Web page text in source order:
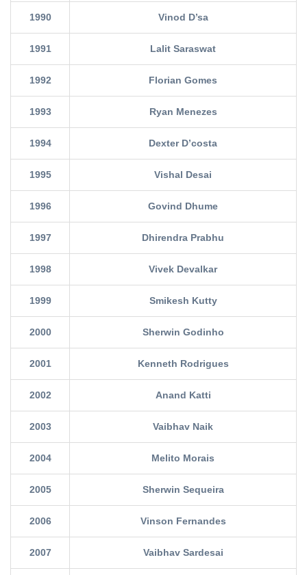
1990 Vinod D’sa
1991 Lalit Saraswat
1992 Florian Gomes
1993 Ryan Menezes
1994 Dexter D’costa
1995 Vishal Desai
1996 Govind Dhume
1997 Dhirendra Prabhu
1998 Vivek Devalkar
1999 Smikesh Kutty
2000 Sherwin Godinho
2001 Kenneth Rodrigues
2002 Anand Katti
2003 Vaibhav Naik
2004 Melito Morais
2005 Sherwin Sequeira
2006 Vinson Fernandes
2007 Vaibhav Sardesai